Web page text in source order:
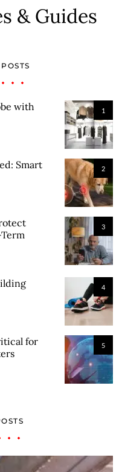
& Guides
1
with
2
Smart
3
4
5
for